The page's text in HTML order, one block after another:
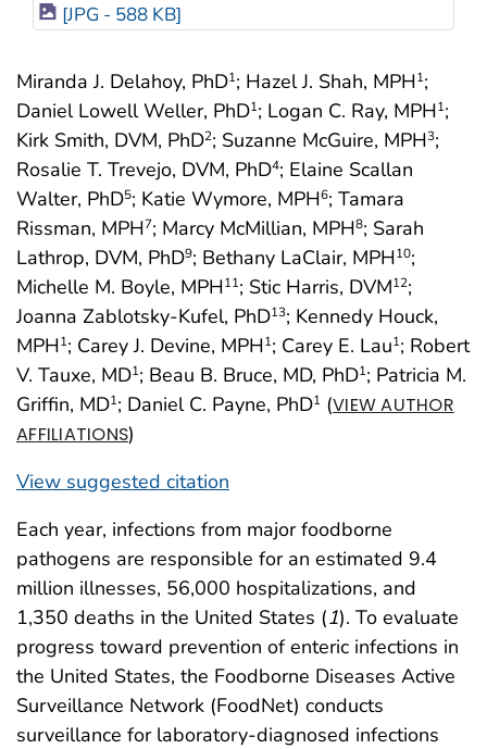
Miranda J. Delahoy, PhD1; Hazel J. Shah, MPH1;
Daniel Lowell Weller, PhD1; Logan C. Ray, MPH1;
Kirk Smith, DVM, PhD2; Suzanne McGuire, MPH3;
Rosalie T. Trevejo, DVM, PhD4; Elaine Scallan
Walter, PhD5; Katie Wymore, MPH6; Tamara
Rissman, MPH7; Marcy McMillian, MPH8; Sarah
Lathrop, DVM, PhD9; Bethany LaClair, MPH10;
Michelle M. Boyle, MPH11; Stic Harris, DVM12;
Joanna Zablotsky-Kufel, PhD13; Kennedy Houck,
MPH1; Carey J. Devine, MPH1; Carey E. Lau1; Robert
V. Tauxe, MD1; Beau B. Bruce, MD, PhD1; Patricia M.
Griffin, MD1; Daniel C. Payne, PhD1 (VIEW AUTHOR
AFFILIATIONS)
View suggested citation
[JPG - 588 KB]
Each year, infections from major foodborne
pathogens are responsible for an estimated 9.4
million illnesses, 56,000 hospitalizations, and
1,350 deaths in the United States (1). To evaluate
progress toward prevention of enteric infections in
the United States, the Foodborne Diseases Active
Surveillance Network (FoodNet) conducts
surveillance for laboratory-diagnosed infections